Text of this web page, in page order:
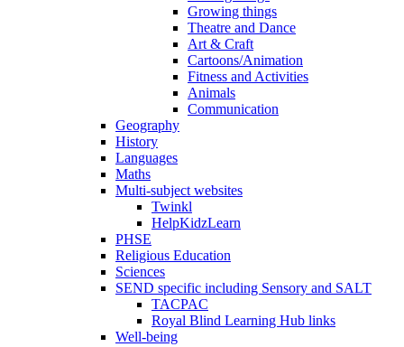
Growing things
Theatre and Dance
Art & Craft
Cartoons/Animation
Fitness and Activities
Animals
Communication
Geography
History
Languages
Maths
Multi-subject websites
Twinkl
HelpKidzLearn
PHSE
Religious Education
Sciences
SEND specific including Sensory and SALT
TACPAC
Royal Blind Learning Hub links
Well-being